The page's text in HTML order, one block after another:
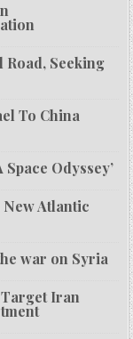
Road, Seeking
To China
Odyssey’
New Atlantic
war on Syria
Target Iran